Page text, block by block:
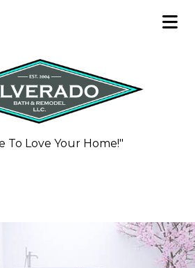
To Love Your Home!"